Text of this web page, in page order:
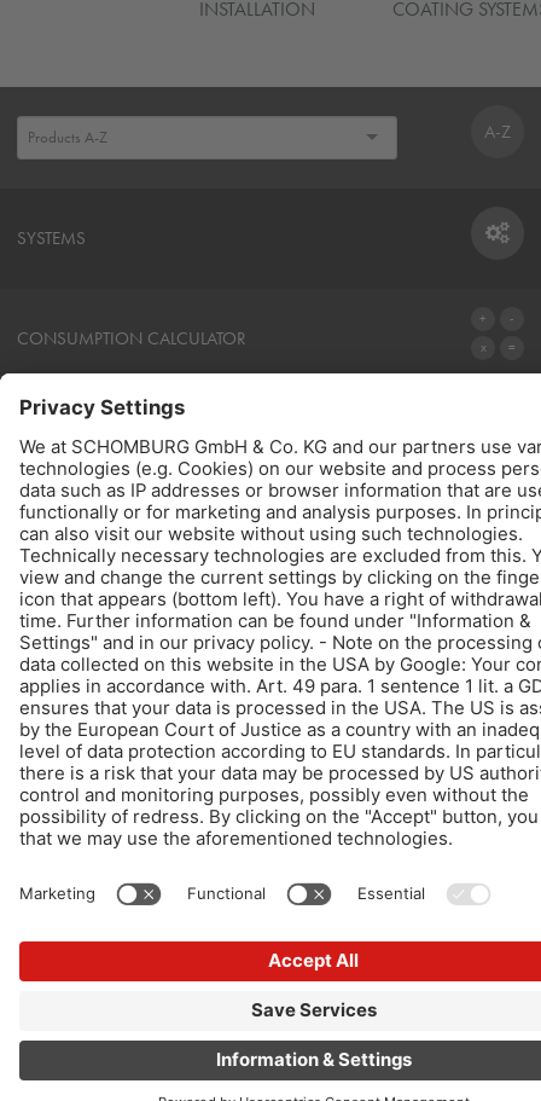
INSTALLATION
COATING
A-Z
SYSTEMS
SYSTEMS
CONSUMPTION CALCULATOR
TO THE CALCULATOR
PRODUCTS
QUICK LINKS
© Schomburg.Legal notice|Data Privacy Statement|Data protection information
Design & Development +| LOUIS INTERNET